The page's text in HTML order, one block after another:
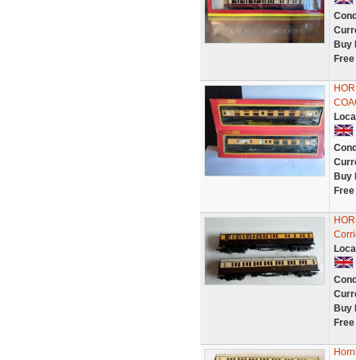
Buy
Buy
Buy